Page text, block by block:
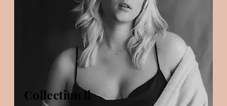
Collection ll